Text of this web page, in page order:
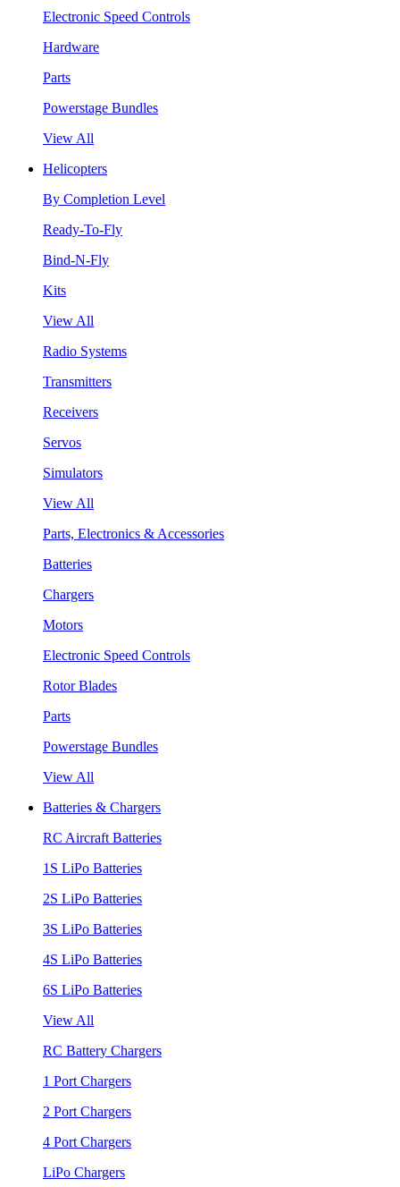
Electronic Speed Controls
Hardware
Parts
Powerstage Bundles
View All
Helicopters
By Completion Level
Ready-To-Fly
Bind-N-Fly
Kits
View All
Radio Systems
Transmitters
Receivers
Servos
Simulators
View All
Parts, Electronics & Accessories
Batteries
Chargers
Motors
Electronic Speed Controls
Rotor Blades
Parts
Powerstage Bundles
View All
Batteries & Chargers
RC Aircraft Batteries
1S LiPo Batteries
2S LiPo Batteries
3S LiPo Batteries
4S LiPo Batteries
6S LiPo Batteries
View All
RC Battery Chargers
1 Port Chargers
2 Port Chargers
4 Port Chargers
LiPo Chargers